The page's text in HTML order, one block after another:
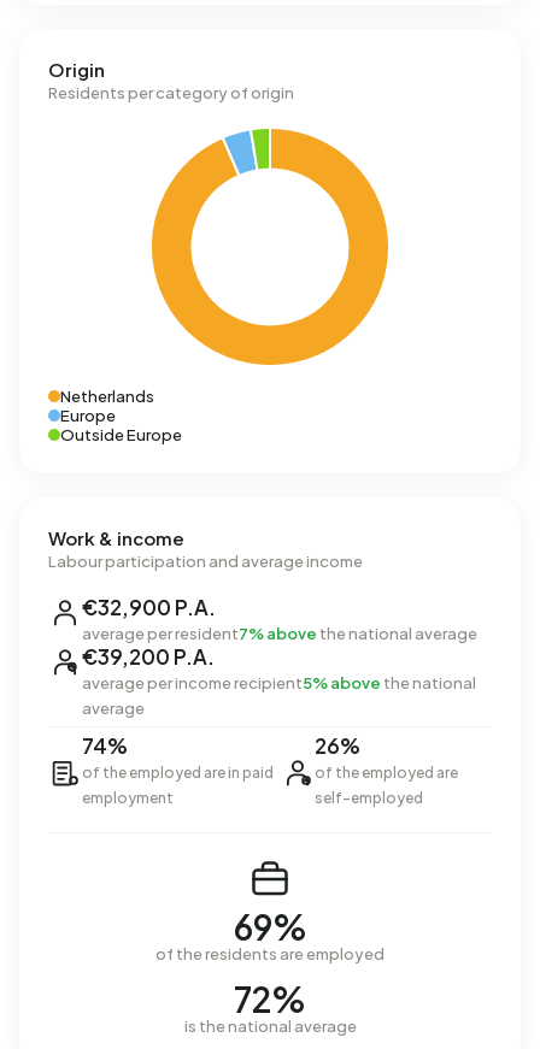
Origin
Residents per category of origin
Netherlands
Europe
Outside Europe
Work & income
Labour participation and average income
€32,900 P.A.
average per resident7% above the national average
€39,200 P.A.
average per income recipient5% above the national
average
74%
of the employed are in paid
employment
26%
of the employed are
self-employed
69%
of the residents are employed
72%
is the national average